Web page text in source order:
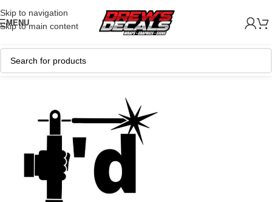
Skip to navigation
Skip to main content
MENU